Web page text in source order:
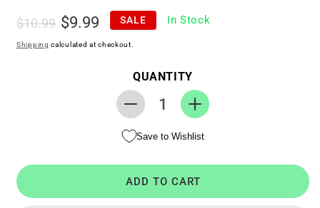
Regular
$10.99 Sale
$9.99 SALE In Stock
Shipping calculated at checkout.
QUANTITY
Decrease
for
Battery
for
Increase
for
Battery
for
Save to Wishlist
ADD TO CART